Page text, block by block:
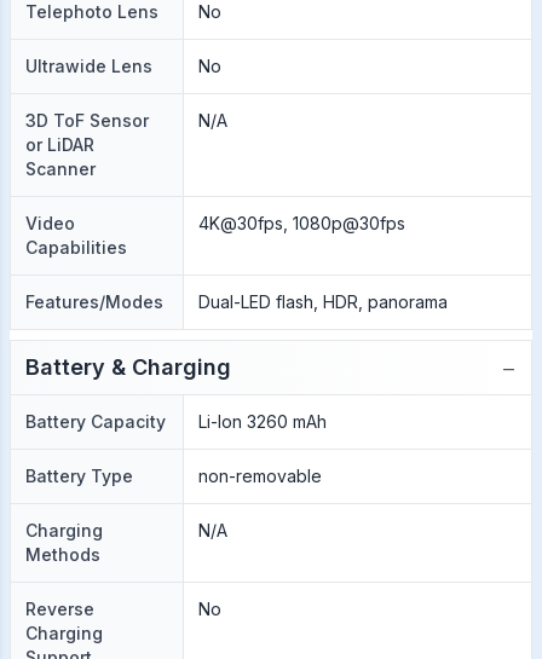
Telephoto Lens No
Ultrawide Lens No
3D ToF Sensor
or LiDAR
Scanner
N/A
Video
Capabilities
4K@30fps, 1080p@30fps
Features/Modes Dual-LED flash, HDR, panorama
Battery & Charging −
Battery Capacity Li-Ion 3260 mAh
Battery Type non-removable
Charging
Methods
N/A
Reverse
Charging
No